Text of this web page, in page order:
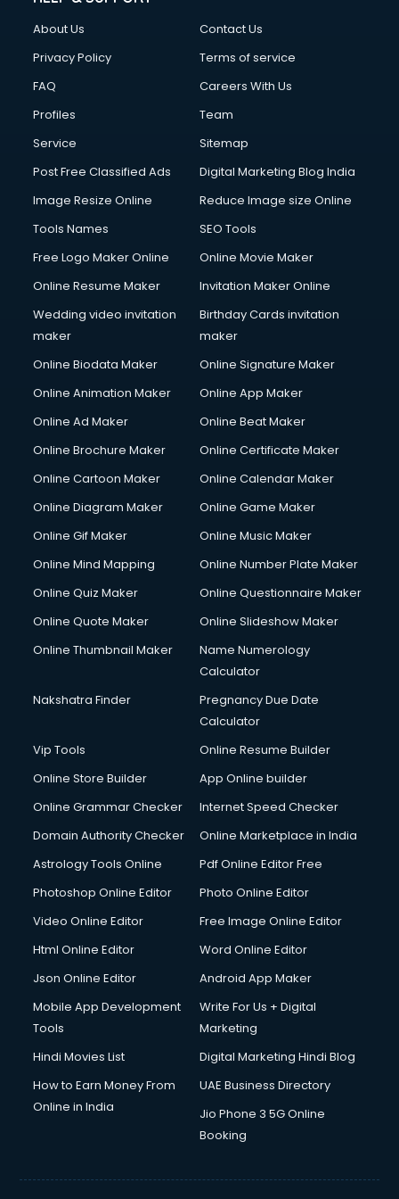
Financial Accounting courses in mohali
Financial Modelling courses in mohali
Fire Safety courses in mohali
First Aid courses in mohali
Fitness Trainer courses in mohali
Flower Arrangement courses in mohali
Fluent English Speaking courses in mohali
French Language courses in mohali
German Langauge courses in mohali
Gnm courses in mohali
Google Adwords courses in mohali
Government Beauty Parlour courses in mohali
Gym Trainer courses in mohali
Hacking courses in mohali
Hardware and Networking courses in mohali
HM courses in mohali
Hotel Management courses in mohali
Hotel Management courses in mohali
HVAC courses in mohali
IATA courses in mohali
Icici Foundation courses in mohali
Interior Design courses in mohali
Internet Marketing courses in mohali
Interview Preparation courses in mohali
Italian Language courses in mohali
Japanese Language courses in mohali
Java courses in mohali
Korean Language courses in mohali
Lab Technician courses in mohali
Librarian courses in mohali
Machine Learning courses in mohali
Makeup Artist courses in mohali
Mass Communication courses in mohali
Mba Correspondence courses in mohali
About Us
Contact Us
Privacy Policy
Terms of service
FAQ
Careers With Us
Profiles
Team
Service
Sitemap
Post Free Classified Ads
Digital Marketing Blog India
Image Resize Online
Reduce Image size Online
Tools Names
SEO Tools
Free Logo Maker Online
Online Movie Maker
Online Resume Maker
Invitation Maker Online
Wedding video invitation
maker
Birthday Cards invitation
maker
Online Biodata Maker
Online Signature Maker
Online Animation Maker
Online App Maker
Online Ad Maker
Online Beat Maker
Online Brochure Maker
Online Certificate Maker
Online Cartoon Maker
Online Calendar Maker
Online Diagram Maker
Online Game Maker
Online Gif Maker
Online Music Maker
Online Mind Mapping
Online Number Plate Maker
Online Quiz Maker
Online Questionnaire Maker
Online Quote Maker
Online Slideshow Maker
Online Thumbnail Maker
Name Numerology
Calculator
Nakshatra Finder
Pregnancy Due Date
Calculator
Vip Tools
Online Resume Builder
Online Store Builder
App Online builder
Online Grammar Checker
Internet Speed Checker
Domain Authority Checker
Online Marketplace in India
Astrology Tools Online
Pdf Online Editor Free
Photoshop Online Editor
Photo Online Editor
Video Online Editor
Free Image Online Editor
Html Online Editor
Word Online Editor
Json Online Editor
Android App Maker
Mobile App Development
Tools
Write For Us + Digital
Marketing
Hindi Movies List
Digital Marketing Hindi Blog
How to Earn Money From
Online in India
UAE Business Directory
Jio Phone 3 5G Online
Booking